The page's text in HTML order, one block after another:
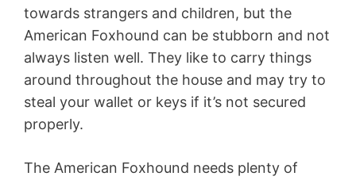
towards strangers and children, but the
American Foxhound can be stubborn and not
always listen well. They like to carry things
around throughout the house and may try to
steal your wallet or keys if it’s not secured
properly.
The American Foxhound needs plenty of